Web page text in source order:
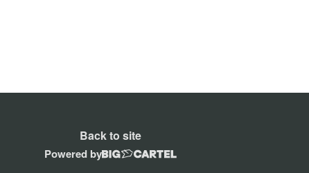
Back to site
Powered by